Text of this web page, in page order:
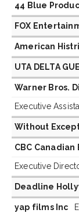
44 Blue
FOX
American
UTA DELTA
Warner Bros.
Executive
Without
CBC
Executive
Deadline
yap films Inc